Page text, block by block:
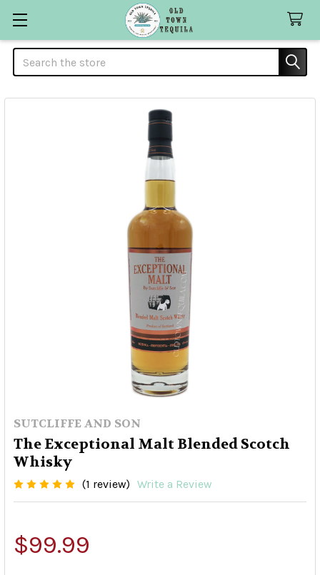
Search
SUTCLIFFE AND SON
The Exceptional Malt Blended Scotch
Whisky
(1 review) Write a Review
$99.99